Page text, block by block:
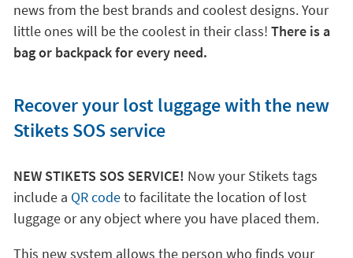
news from the best brands and coolest designs. Your
little ones will be the coolest in their class! There is a
bag or backpack for every need.
Recover your lost luggage with the new
Stikets SOS service
NEW STIKETS SOS SERVICE! Now your Stikets tags
include a QR codeto facilitate the location of lost
luggage or any object where you have placed them.
This new system allows the person who finds your